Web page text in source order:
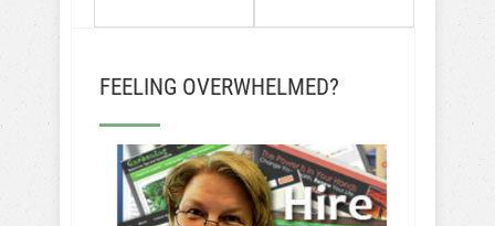
FEELING OVERWHELMED?